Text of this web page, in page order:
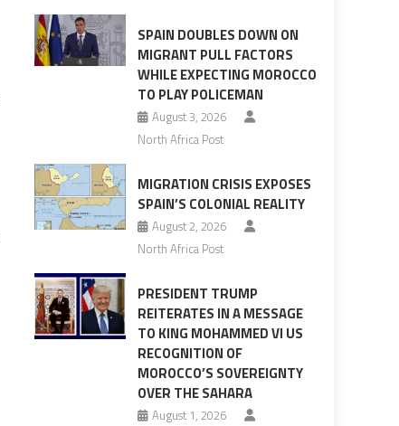
pressure
SPAIN DOUBLES DOWN ON
MIGRANT PULL FACTORS
WHILE EXPECTING MOROCCO
TO PLAY POLICEMAN
August 3, 2026
North Africa Post
MIGRATION CRISIS EXPOSES
SPAIN’S COLONIAL REALITY
August 2, 2026
North Africa Post
PRESIDENT TRUMP
REITERATES IN A MESSAGE
TO KING MOHAMMED VI US
RECOGNITION OF
MOROCCO’S SOVEREIGNTY
OVER THE SAHARA
August 1, 2026